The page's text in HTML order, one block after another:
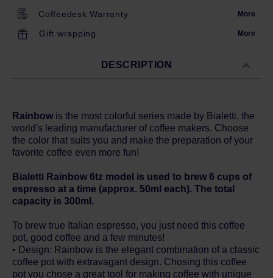
Coffeedesk Warranty More
Gift wrapping More
DESCRIPTION
Rainbow is the most colorful series made by Bialetti, the
world's leading manufacturer of coffee makers. Choose
the color that suits you and make the preparation of your
favorite coffee even more fun!
Bialetti Rainbow 6tz model is used to brew 6 cups of
espresso at a time (approx. 50ml each). The total
capacity is 300ml.
To brew true Italian espresso, you just need this coffee
pot, good coffee and a few minutes!
• Design: Rainbow is the elegant combination of a classic
coffee pot with extravagant design. Chosing this coffee
pot you chose a great tool for making coffee with unique